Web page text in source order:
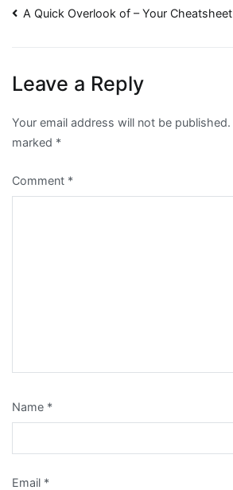
Post
A Quick Overlook of – Your Cheatsheet
Leave a Reply
Your email address will not be published.
marked *
Comment *
Name *
Email *